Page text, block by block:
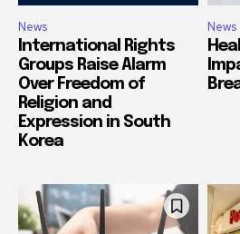
News
International Rights
Groups Raise Alarm
Over Freedom of
Religion and
Expression in South
Korea
News